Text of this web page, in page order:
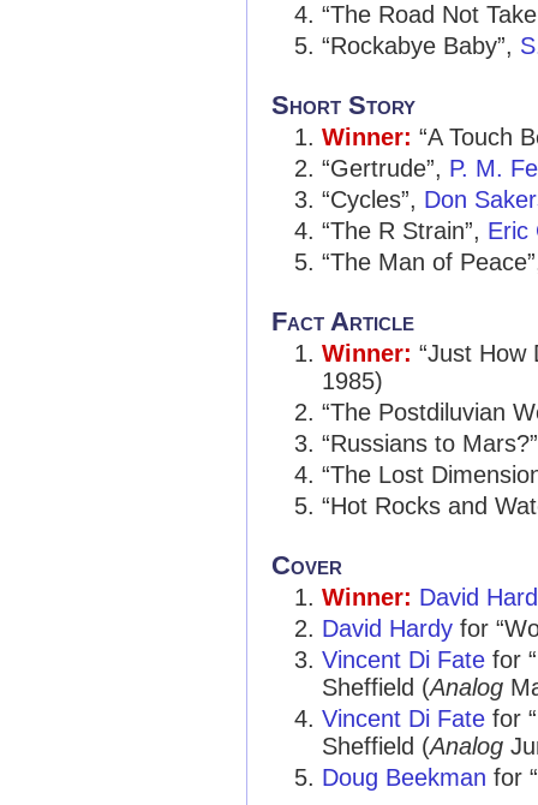
“The Road Not
“Rockabye Baby”,
Short Story
Winner: “A Touch
“Gertrude”, P. M.
“Cycles”, Don
“The R Strain”, Eric
“The Man of
Fact Article
Winner: “Just
1985)
“The Postdiluvian
“Russians to
“The Lost
“Hot Rocks and
Cover
Winner: David
David Hardy for
Vincent Di Fate for
Sheffield (Analog
Vincent Di Fate for
Sheffield (Analog
Doug Beekman for